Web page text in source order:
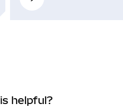
helpful?